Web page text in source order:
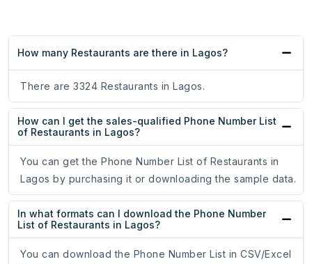
How many Restaurants are there in Lagos?
There are 3324 Restaurants in Lagos.
How can I get the sales-qualified Phone Number List
of Restaurants in Lagos?
You can get the Phone Number List of Restaurants in
Lagos by purchasing it or downloading the sample data.
In what formats can I download the Phone Number
List of Restaurants in Lagos?
You can download the Phone Number List in CSV/Excel